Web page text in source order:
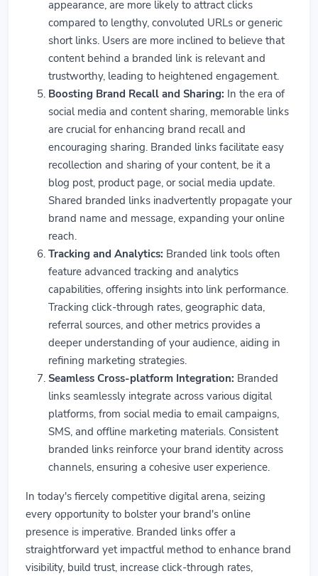
appearance, are more likely to attract clicks
compared to lengthy, convoluted URLs or generic
short links. Users are more inclined to believe that
content behind a branded link is relevant and
trustworthy, leading to heightened engagement.
Boosting Brand Recall and Sharing: In the era of
social media and content sharing, memorable links
are crucial for enhancing brand recall and
encouraging sharing. Branded links facilitate easy
recollection and sharing of your content, be it a
blog post, product page, or social media update.
Shared branded links inadvertently propagate your
brand name and message, expanding your online
reach.
Tracking and Analytics: Branded link tools often
feature advanced tracking and analytics
capabilities, offering insights into link performance.
Tracking click-through rates, geographic data,
referral sources, and other metrics provides a
deeper understanding of your audience, aiding in
refining marketing strategies.
Seamless Cross-platform Integration: Branded
links seamlessly integrate across various digital
platforms, from social media to email campaigns,
SMS, and offline marketing materials. Consistent
branded links reinforce your brand identity across
channels, ensuring a cohesive user experience.
In today's fiercely competitive digital arena, seizing
every opportunity to bolster your brand's online
presence is imperative. Branded links offer a
straightforward yet impactful method to enhance brand
visibility, build trust, increase click-through rates,